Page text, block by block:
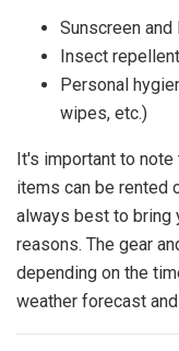
Sunscreen and
Insect repellent
Personal
wipes, etc.)
It's important to
items can be rented
always best to bring
reasons. The gear
depending on the
weather forecast